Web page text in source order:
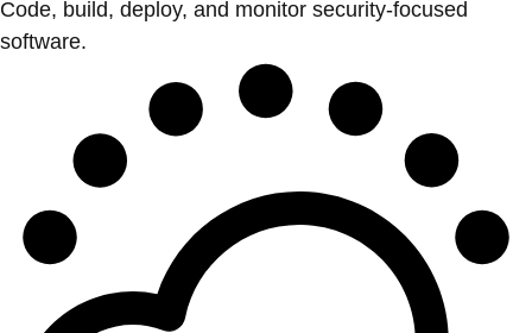
Code, build, deploy, and monitor security-focused
software.